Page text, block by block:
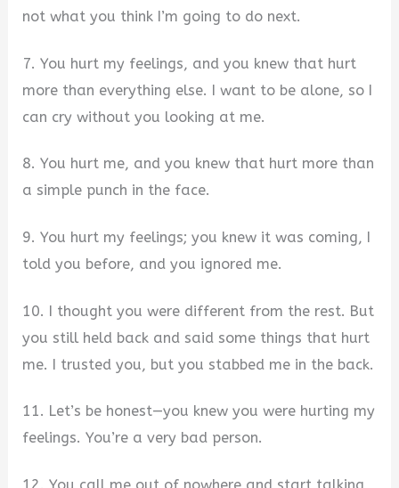
not what you think I’m going to do next.
7. You hurt my feelings, and you knew that hurt
more than everything else. I want to be alone, so I
can cry without you looking at me.
8. You hurt me, and you knew that hurt more than
a simple punch in the face.
9. You hurt my feelings; you knew it was coming, I
told you before, and you ignored me.
10. I thought you were different from the rest. But
you still held back and said some things that hurt
me. I trusted you, but you stabbed me in the back.
11. Let’s be honest—you knew you were hurting my
feelings. You’re a very bad person.